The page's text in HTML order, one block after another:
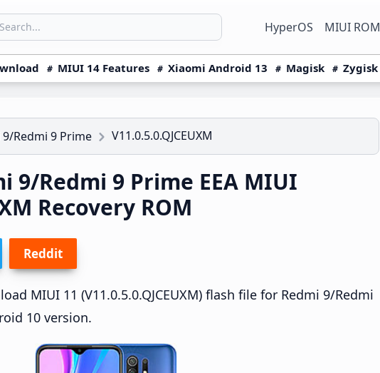
icon
HyperOS MIUI ROM
MIUI 14 Features Xiaomi Android 13 Magisk Zygisk
9/Redmi 9 Prime V11.0.5.0.QJCEUXM
9/Redmi 9 Prime EEA MIUI
Recovery ROM
Reddit
MIUI 11 (V11.0.5.0.QJCEUXM) flash file for Redmi 9/Redmi
10 version.